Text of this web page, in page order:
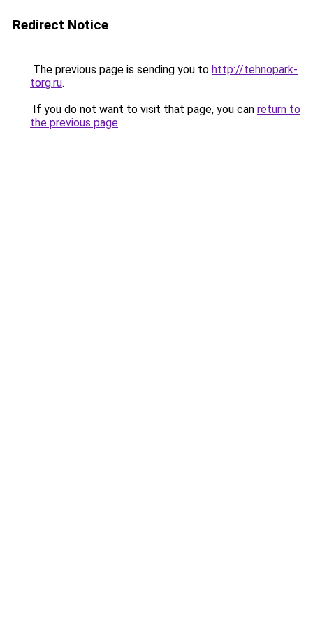
Redirect Notice
The previous page is sending you to http://tehnopark-
torg.ru.
If you do not want to visit that page, you can return to
the previous page.